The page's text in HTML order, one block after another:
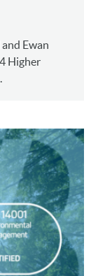
Ewan
Higher